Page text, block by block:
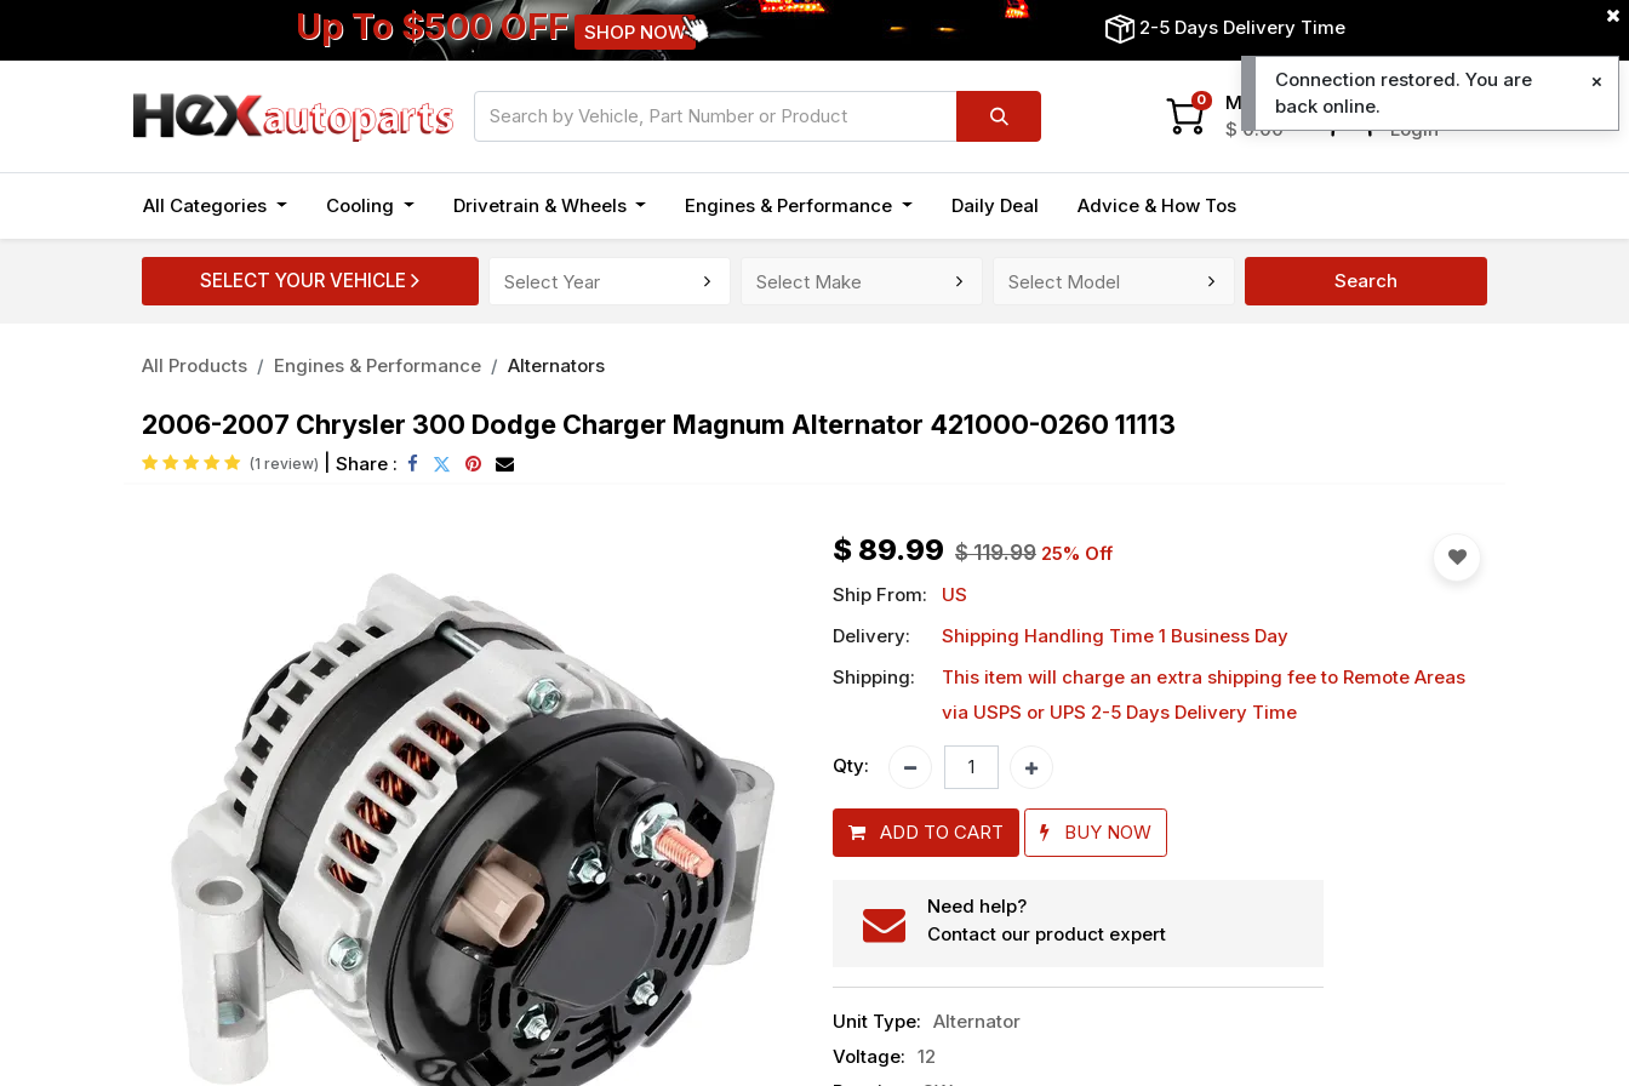
Up To $500 OFF SHOP NOW 2-5 Days Delivery Time
Login
0
My Cart
$0.00
All Categories Cooling Drivetrain & Wheels Engines & Performance Daily Deal Advice & How Tos
SELECT YOUR VEHICLE Search
All Products Engines & Performance Alternators
2006-2007 Chrysler 300 Dodge Charger Magnum Alternator 421000-0260 11113
(1 review) Share :
$ 89.99 $119.99 25% Off
Ship From:
US
Delivery:
Shipping Handling Time 1 Business Day
Shipping:
This item will charge an extra shipping feeto Remote Areas
via USPS or UPS 2-5 Days Delivery Time
Qty:
ADD TO CART BUY NOW
Need help?
Contact our product expert
Unit Type: Alternator
Voltage: 12
Connection restored. You are
back online.